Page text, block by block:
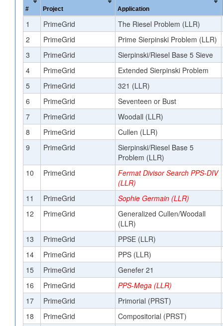
# Project Application
1 PrimeGrid
The Riesel Problem (LLR)
2
PrimeGrid
Prime Sierpinski Problem (LLR)
3
PrimeGrid
Sierpinski/Riesel Base 5 Sieve
4
PrimeGrid
Extended Sierpinski Problem
5
PrimeGrid
321 (LLR)
6
PrimeGrid
Seventeen or Bust
7
PrimeGrid
Woodall (LLR)
8
PrimeGrid
Cullen (LLR)
9
PrimeGrid
Sierpinski/Riesel Base 5
Problem (LLR)
10
PrimeGrid
Fermat Divisor Search PPS-DIV
(LLR)
11
PrimeGrid
Sophie Germain (LLR)
12
PrimeGrid
Generalized Cullen/Woodall
(LLR)
13
PrimeGrid
PPSE (LLR)
14
PrimeGrid
PPS (LLR)
15
PrimeGrid
Genefer 21
16
PrimeGrid
PPS-Mega (LLR)
17
PrimeGrid
Primorial (PRST)
18
PrimeGrid
Compositorial (PRST)